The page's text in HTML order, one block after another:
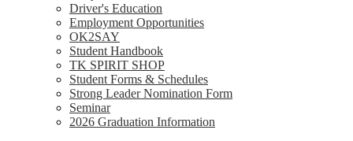
Driver's Education
Employment Opportunities
OK2SAY
Student Handbook
TK SPIRIT SHOP
Student Forms & Schedules
Strong Leader Nomination Form
Seminar
2026 Graduation Information